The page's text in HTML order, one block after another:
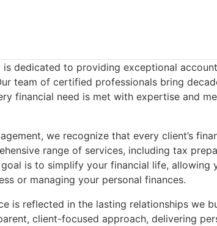
is dedicated to providing exceptional
team of certified professionals bring
financial need is met with expertise and
we recognize that every client’s
range of services, including tax
is to simplify your financial life, allowing
or managing your personal finances.
is reflected in the lasting relationships we
client-focused approach, delivering